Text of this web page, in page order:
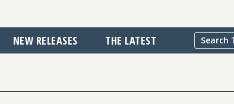
NEW RELEASES THE LATEST